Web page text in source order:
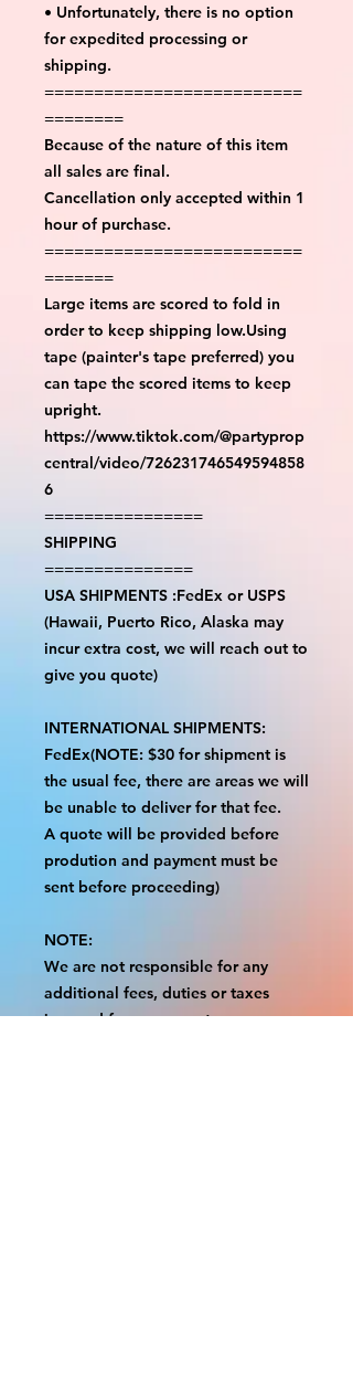
• Unfortunately, there is no option
for expedited processing or
shipping.
==========================
========
Because of the nature of this item
all sales are final.
Cancellation only accepted within 1
hour of purchase.
==========================
=======
Large items are scored to fold in
order to keep shipping low.Using
tape (painter's tape preferred) you
can tape the scored items to keep
upright.
https://www.tiktok.com/@partyprop
central/video/726231746549594858
6
================
SHIPPING
===============
USA SHIPMENTS :FedEx or USPS
(Hawaii, Puerto Rico, Alaska may
incur extra cost, we will reach out to
give you quote)
INTERNATIONAL SHIPMENTS:
FedEx(NOTE: $30 for shipment is
the usual fee, there are areas we will
be unable to deliver for that fee.
A quote will be provided before
prodution and payment must be
sent before proceeding)
NOTE:
We are not responsible for any
additional fees, duties or taxes
incurred for your country.